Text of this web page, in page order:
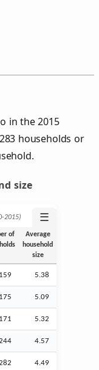
in the 2015
households or
size
☰
of
Average
household
size
159 5.38
175 5.09
171 5.32
244 4.57
282 4.49